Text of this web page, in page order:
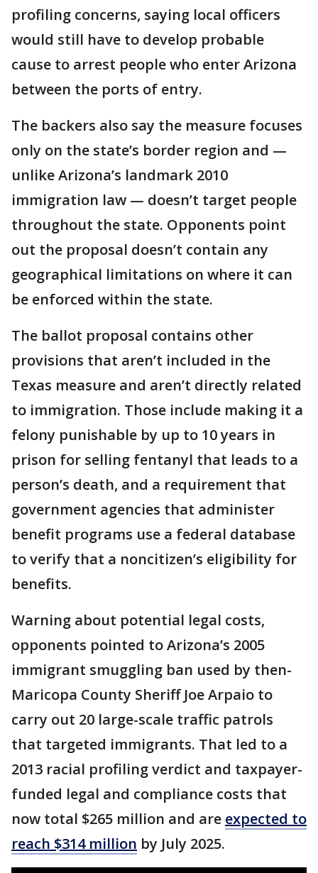
profiling concerns, saying local officers
would still have to develop probable
cause to arrest people who enter Arizona
between the ports of entry.
The backers also say the measure focuses
only on the state’s border region and —
unlike Arizona’s landmark 2010
immigration law — doesn’t target people
throughout the state. Opponents point
out the proposal doesn’t contain any
geographical limitations on where it can
be enforced within the state.
The ballot proposal contains other
provisions that aren’t included in the
Texas measure and aren’t directly related
to immigration. Those include making it a
felony punishable by up to 10 years in
prison for selling fentanyl that leads to a
person’s death, and a requirement that
government agencies that administer
benefit programs use a federal database
to verify that a noncitizen’s eligibility for
benefits.
Warning about potential legal costs,
opponents pointed to Arizona’s 2005
immigrant smuggling ban used by then-
Maricopa County Sheriff Joe Arpaio to
carry out 20 large-scale traffic patrols
that targeted immigrants. That led to a
2013 racial profiling verdict and taxpayer-
funded legal and compliance costs that
now total $265 million and are expected to
reach $314 million by July 2025.